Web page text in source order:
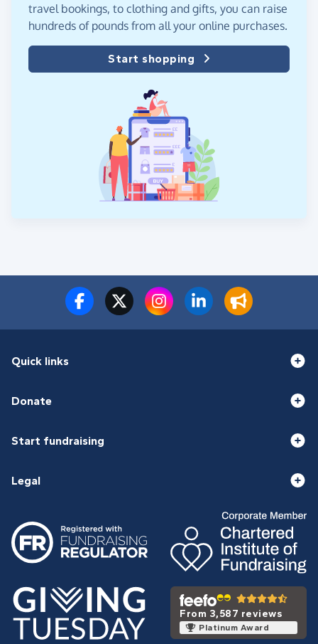
travel bookings, to clothing and gifts, you can raise
hundreds of pounds from all your online purchases.
Start shopping
Quick links
Donate
Start fundraising
Legal
From 3,587 reviews
Platinum Award